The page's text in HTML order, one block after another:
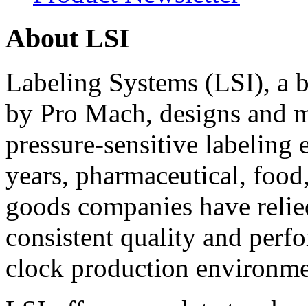
About LSI
Labeling Systems (LSI), a
by Pro Mach, designs and
pressure-sensitive labeling
years, pharmaceutical,
goods companies have
consistent quality and
clock production